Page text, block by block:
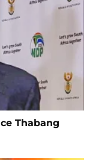
Thabang